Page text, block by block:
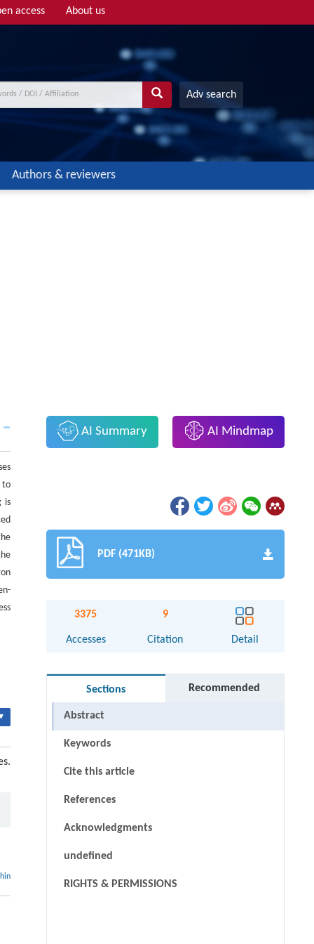
access About us
Adv search
Authors & reviewers
to
is
AI Summary AI Mindmap
PDF (471KB)
3375
Accesses
9
Citation Detail
Sections Recommended
Abstract
Keywords
Cite this article
References
Acknowledgments
undefined
RIGHTS & PERMISSIONS